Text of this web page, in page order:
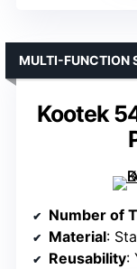
Kootek
MULTI-FUNCTION
Number of
Material:
Reusability: